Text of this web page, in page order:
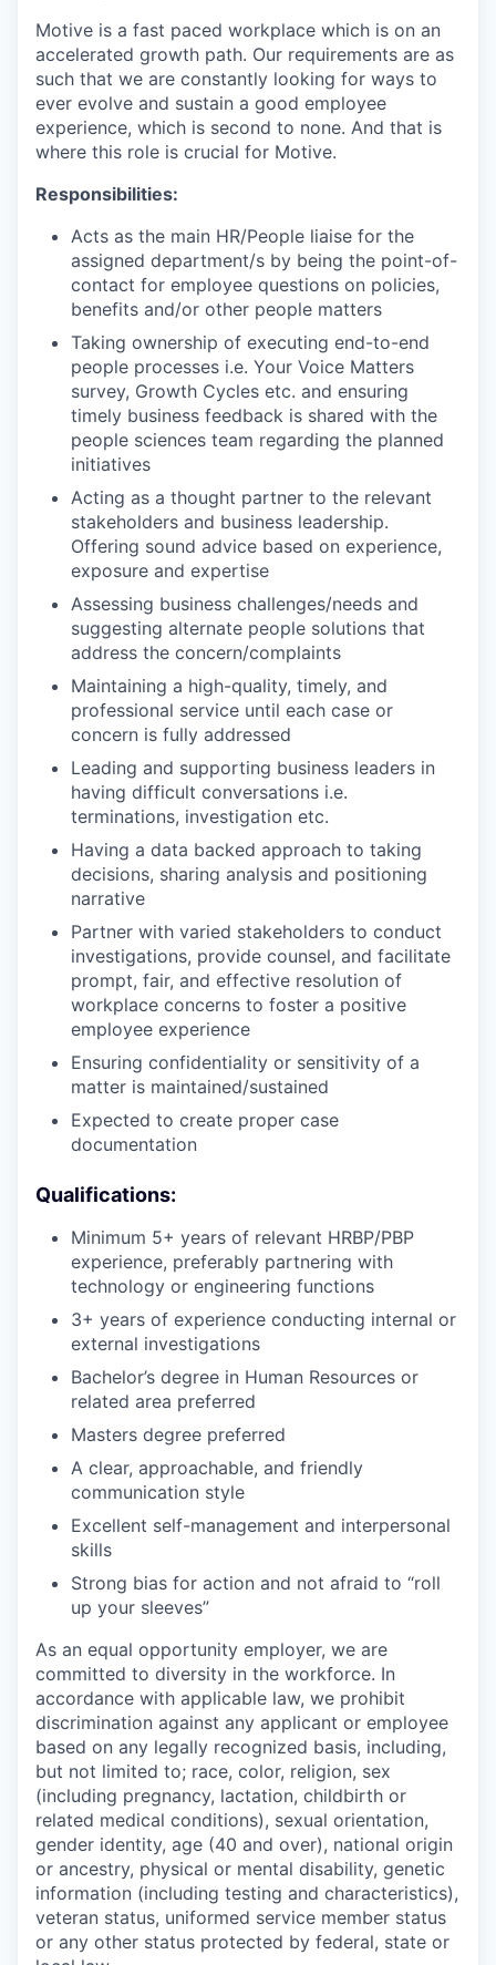
Motive is a fast paced workplace which is on an
accelerated growth path. Our requirements are as
such that we are constantly looking for ways to
ever evolve and sustain a good employee
experience, which is second to none. And that is
where this role is crucial for Motive.
Responsibilities:
Acts as the main HR/People liaise for the
assigned department/s by being the point-of-
contact for employee questions on policies,
benefits and/or other people matters
Taking ownership of executing end-to-end
people processes i.e. Your Voice Matters
survey, Growth Cycles etc. and ensuring
timely business feedback is shared with the
people sciences team regarding the planned
initiatives
Acting as a thought partner to the relevant
stakeholders and business leadership.
Offering sound advice based on experience,
exposure and expertise
Assessing business challenges/needs and
suggesting alternate people solutions that
address the concern/complaints
Maintaining a high-quality, timely, and
professional service until each case or
concern is fully addressed
Leading and supporting business leaders in
having difficult conversations i.e.
terminations, investigation etc.
Having a data backed approach to taking
decisions, sharing analysis and positioning
narrative
Partner with varied stakeholders to conduct
investigations, provide counsel, and facilitate
prompt, fair, and effective resolution of
workplace concerns to foster a positive
employee experience
Ensuring confidentiality or sensitivity of a
matter is maintained/sustained
Expected to create proper case
documentation
Qualifications:
Minimum 5+ years of relevant HRBP/PBP
experience, preferably partnering with
technology or engineering functions
3+ years of experience conducting internal or
external investigations
Bachelor’s degree in Human Resources or
related area preferred
Masters degree preferred
A clear, approachable, and friendly
communication style
Excellent self-management and interpersonal
skills
Strong bias for action and not afraid to “roll
up your sleeves”
As an equal opportunity employer, we are
committed to diversity in the workforce. In
accordance with applicable law, we prohibit
discrimination against any applicant or employee
based on any legally recognized basis, including,
but not limited to; race, color, religion, sex
(including pregnancy, lactation, childbirth or
related medical conditions), sexual orientation,
gender identity, age (40 and over), national origin
or ancestry, physical or mental disability, genetic
information (including testing and characteristics),
veteran status, uniformed service member status
or any other status protected by federal, state or